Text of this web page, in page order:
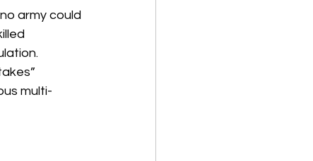
army could
multi-